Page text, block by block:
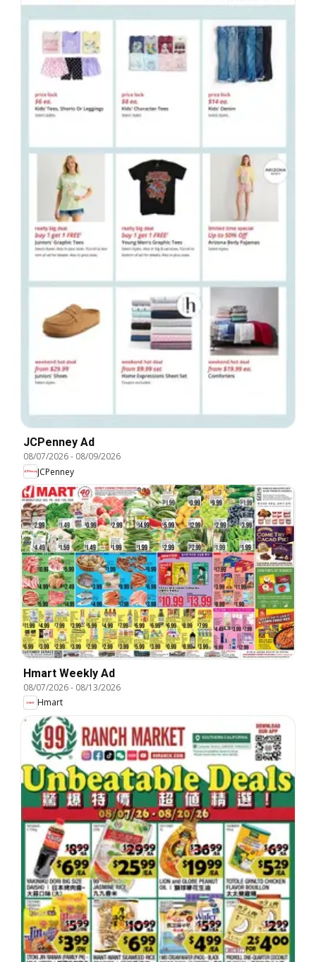
JCPenney Ad
08/07/2026- 08/09/2026
JCPenney
Hmart Weekly Ad
08/07/2026- 08/13/2026
Hmart